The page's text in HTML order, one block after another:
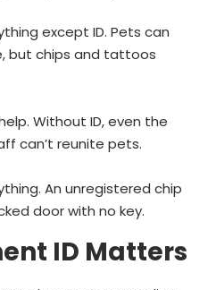
except ID. Pets can
but chips and tattoos
Without ID, even the
can’t reunite pets.
An unregistered chip
door with no key.
ID Matters